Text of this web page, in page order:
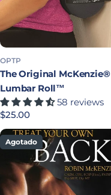
OPTP
The Original McKenzie®
Lumbar Roll™
58 reviews
Precio habitual
$25.00
Agotado